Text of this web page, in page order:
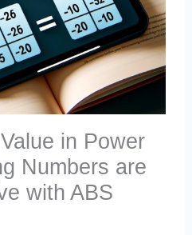
in Power
Numbers are
with ABS